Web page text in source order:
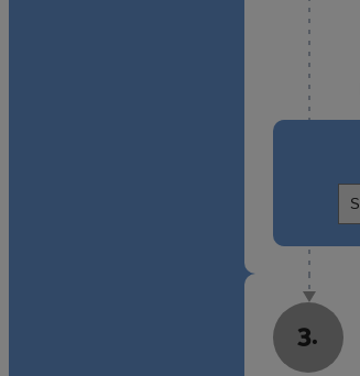
3.